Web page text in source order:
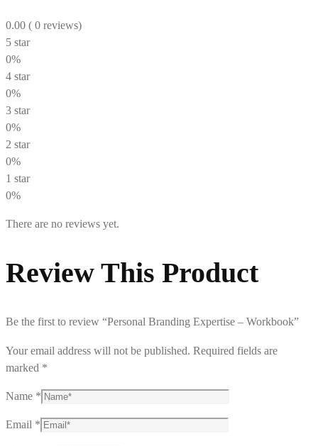
0.00 ( 0 reviews)
5 star
0%
4 star
0%
3 star
0%
2 star
0%
1 star
0%
There are no reviews yet.
Review This Product
Be the first to review “Personal Branding Expertise – Workbook”
Your email address will not be published. Required fields are
marked *
Name *
Email *